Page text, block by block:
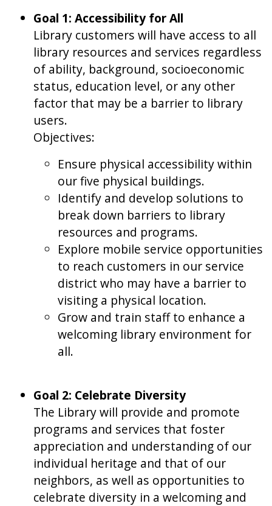
Goal 1: Accessibility for All
Library customers will have access to all
library resources and services regardless
of ability, background, socioeconomic
status, education level, or any other
factor that may be a barrier to library
users.
Objectives:
Ensure physical accessibility within
our five physical buildings.
Identify and develop solutions to
break down barriers to library
resources and programs.
Explore mobile service opportunities
to reach customers in our service
district who may have a barrier to
visiting a physical location.
Grow and train staff to enhance a
welcoming library environment for
all.
Goal 2: Celebrate Diversity
The Library will provide and promote
programs and services that foster
appreciation and understanding of our
individual heritage and that of our
neighbors, as well as opportunities to
celebrate diversity in a welcoming and